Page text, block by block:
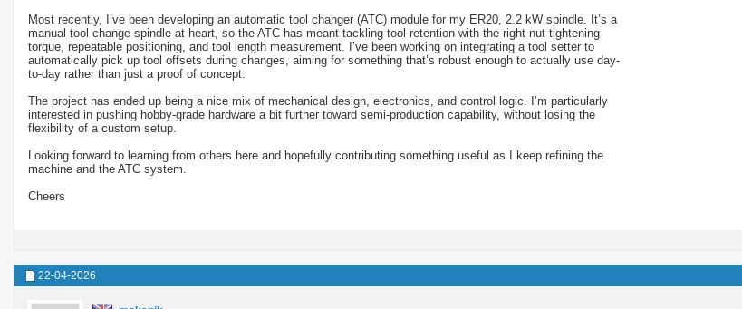
Most recently, I’ve been developing an automatic tool changer (ATC) module for my ER20, 2.2 kW spindle. It’s a
manual tool change spindle at heart, so the ATC has meant tackling tool retention with the right nut tightening
torque, repeatable positioning, and tool length measurement. I’ve been working on integrating a tool setter to
automatically pick up tool offsets during changes, aiming for something that’s robust enough to actually use day-
to-day rather than just a proof of concept.
The project has ended up being a nice mix of mechanical design, electronics, and control logic. I’m particularly
interested in pushing hobby-grade hardware a bit further toward semi-production capability, without losing the
flexibility of a custom setup.
Looking forward to learning from others here and hopefully contributing something useful as I keep refining the
machine and the ATC system.
Cheers
22-04-2026